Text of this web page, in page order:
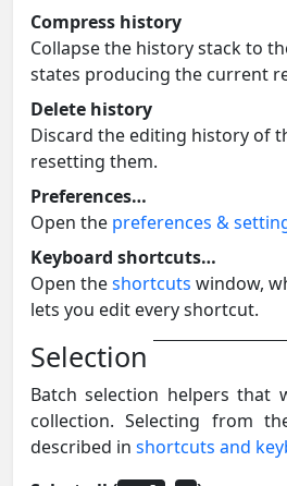
Compress history
Collapse the history stack to
states producing the current
Delete history
Discard the editing history of
resetting them.
Preferences…
Open the preferences &
Keyboard shortcuts…
Open theshortcuts window,
lets you edit every shortcut.
Selection
Batch selection helpers that
collection. Selecting from
described in shortcuts and